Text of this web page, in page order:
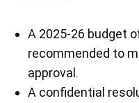
A 2025-26 budget
recommended to
approval.
A confidential